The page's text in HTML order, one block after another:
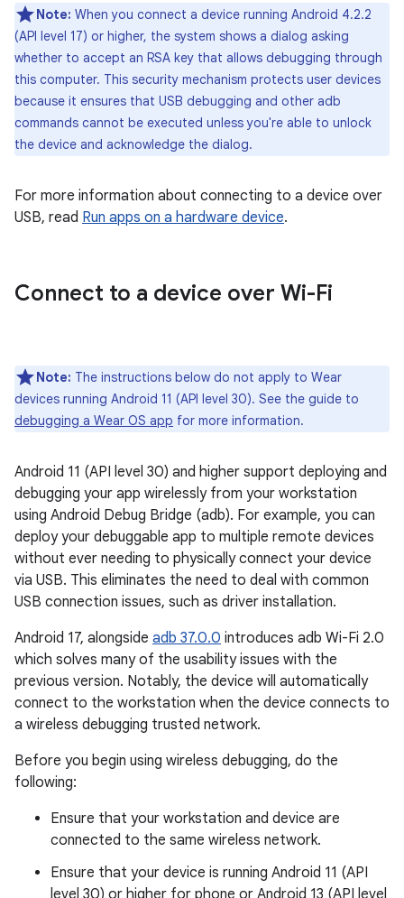
Note: When you connect a device running Android 4.2.2
(API level 17) or higher, the system shows a dialog asking
whether to accept an RSA key that allows debugging through
this computer. This security mechanism protects user devices
because it ensures that USB debugging and other adb
commands cannot be executed unless you're able to unlock
the device and acknowledge the dialog.
For more information about connecting to a device over
USB, read Run apps on a hardware device.
Connect to a device over Wi-Fi
Note: The instructions below do not apply to Wear
devices running Android 11 (API level 30). See the guide to
debugging a Wear OS app for more information.
Android 11 (API level 30) and higher support deploying and
debugging your app wirelessly from your workstation
using Android Debug Bridge (adb). For example, you can
deploy your debuggable app to multiple remote devices
without ever needing to physically connect your device
via USB. This eliminates the need to deal with common
USB connection issues, such as driver installation.
Android 17, alongside adb 37.0.0 introduces adb Wi-Fi 2.0
which solves many of the usability issues with the
previous version. Notably, the device will automatically
connect to the workstation when the device connects to
a wireless debugging trusted network.
Before you begin using wireless debugging, do the
following:
Ensure that your workstation and device are
connected to the same wireless network.
Ensure that your device is running Android 11 (API
level 30) or higher for phone or Android 13 (API level